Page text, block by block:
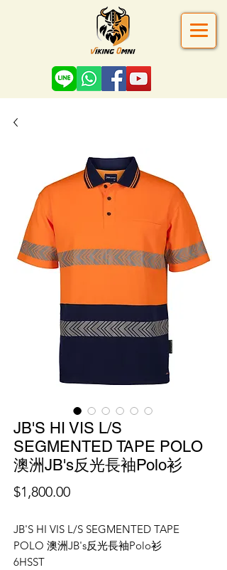
JB'S HI VIS L/S
SEGMENTED TAPE POLO
澳洲JB's反光長袖Polo衫
$1,800.00價
JB'S HI VIS L/S SEGMENTED TAPE
POLO 澳洲JB's反光長袖Polo衫
6HSST